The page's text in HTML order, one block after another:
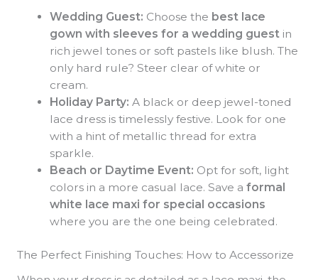
Wedding Guest: Choose the best lace
gown with sleeves for a wedding guest in
rich jewel tones or soft pastels like blush. The
only hard rule? Steer clear of white or
cream.
Holiday Party: A black or deep jewel-toned
lace dress is timelessly festive. Look for one
with a hint of metallic thread for extra
sparkle.
Beach or Daytime Event: Opt for soft, light
colors in a more casual lace. Save aformal
white lace maxi for special occasions
where you are the one being celebrated.
The Perfect Finishing Touches: How to Accessorize